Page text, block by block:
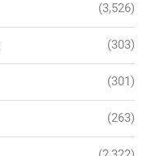
(3,526)
(303)
(301)
(263)